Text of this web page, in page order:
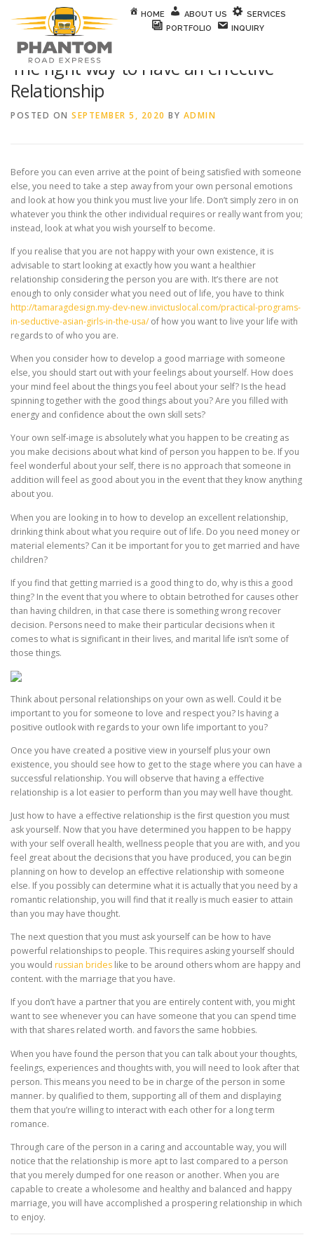
Skip to content
HOME ABOUT US
SERVICES
PORTFOLIO
INQUIRY
The right way to Have an effective
Relationship
POSTED ON SEPTEMBER 5, 2020 BY ADMIN
Before you can even arrive at the point of being satisfied with someone
else, you need to take a step away from your own personal emotions
and look at how you think you must live your life. Don’t simply zero in on
whatever you think the other individual requires or really want from you;
instead, look at what you wish yourself to become.
If you realise that you are not happy with your own existence, it is
advisable to start looking at exactly how you want a healthier
relationship considering the person you are with. It’s there are not
enough to only consider what you need out of life, you have to think
http://tamaragdesign.my-dev-new.invictuslocal.com/practical-programs-
in-seductive-asian-girls-in-the-usa/of how you want to live your life with
regards to of who you are.
When you consider how to develop a good marriage with someone
else, you should start out with your feelings about yourself. How does
your mind feel about the things you feel about your self? Is the head
spinning together with the good things about you? Are you filled with
energy and confidence about the own skill sets?
Your own self-image is absolutely what you happen to be creating as
you make decisions about what kind of person you happen to be. If you
feel wonderful about your self, there is no approach that someone in
addition will feel as good about you in the event that they know anything
about you.
When you are looking in to how to develop an excellent relationship,
drinking think about what you require out of life. Do you need money or
material elements? Can it be important for you to get married and have
children?
If you find that getting married is a good thing to do, why is this a good
thing? In the event that you where to obtain betrothed for causes other
than having children, in that case there is something wrong recover
decision. Persons need to make their particular decisions when it
comes to what is significant in their lives, and marital life isn’t some of
those things.
Think about personal relationships on your own as well. Could it be
important to you for someone to love and respect you? Is having a
positive outlook with regards to your own life important to you?
Once you have created a positive view in yourself plus your own
existence, you should see how to get to the stage where you can have a
successful relationship. You will observe that having a effective
relationship is a lot easier to perform than you may well have thought.
Just how to have a effective relationship is the first question you must
ask yourself. Now that you have determined you happen to be happy
with your self overall health, wellness people that you are with, and you
feel great about the decisions that you have produced, you can begin
planning on how to develop an effective relationship with someone
else. If you possibly can determine what it is actually that you need by a
romantic relationship, you will find that it really is much easier to attain
than you may have thought.
The next question that you must ask yourself can be how to have
powerful relationships to people. This requires asking yourself should
you would russian brides like to be around others whom are happy and
content. with the marriage that you have.
If you don’t have a partner that you are entirely content with, you might
want to see whenever you can have someone that you can spend time
with that shares related worth. and favors the same hobbies.
When you have found the person that you can talk about your thoughts,
feelings, experiences and thoughts with, you will need to look after that
person. This means you need to be in charge of the person in some
manner. by qualified to them, supporting all of them and displaying
them that you’re willing to interact with each other for a long term
romance.
Through care of the person in a caring and accountable way, you will
notice that the relationship is more apt to last compared to a person
that you merely dumped for one reason or another. When you are
capable to create a wholesome and healthy and balanced and happy
marriage, you will have accomplished a prospering relationship in which
to enjoy.